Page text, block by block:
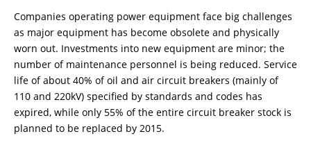
TRANSFORMER DEMAGNETIZATION
SETS OF INSTRUMENTS FOR ELECTROTECHNICAL
LABORATORIES (ETL)
Companies operating power equipment face big challenges
as major equipment has become obsolete and physically
worn out. Investments into new equipment are minor; the
number of maintenance personnel is being reduced. Service
life of about 40% of oil and air circuit breakers (mainly of
110 and 220kV) specified by standards and codes has
expired, while only 55% of the entire circuit breaker stock is
planned to be replaced by 2015.